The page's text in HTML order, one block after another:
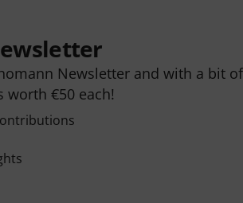
Newsletter and with a bit
worth €50 each!